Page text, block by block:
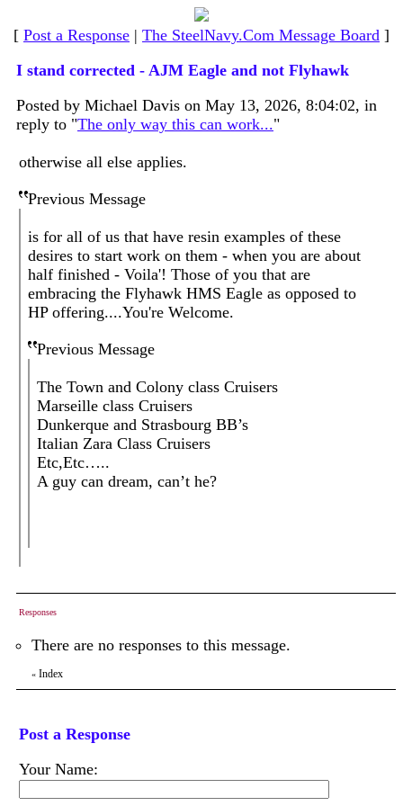
[ Post a Response | The SteelNavy.Com Message Board ]
I stand corrected - AJM Eagle and not Flyhawk
Posted by Michael Davis on May 13, 2026, 8:04:02, in
reply to "The only way this can work..."
otherwise all else applies.
Previous Message
is for all of us that have resin examples of these
desires to start work on them - when you are about
half finished - Voila'! Those of you that are
embracing the Flyhawk HMS Eagle as opposed to
HP offering....You're Welcome.
Previous Message
The Town and Colony class Cruisers
Marseille class Cruisers
Dunkerque and Strasbourg BB’s
Italian Zara Class Cruisers
Etc,Etc…..
A guy can dream, can’t he?
Responses
There are no responses to this message.
« Index
Post a Response
Your Name: